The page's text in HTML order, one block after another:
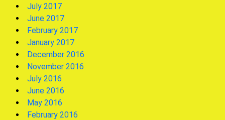
July 2017
June 2017
February 2017
January 2017
December 2016
November 2016
July 2016
June 2016
May 2016
February 2016